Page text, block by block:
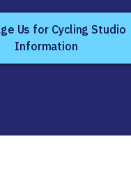
Us for Cycling Studio
Information